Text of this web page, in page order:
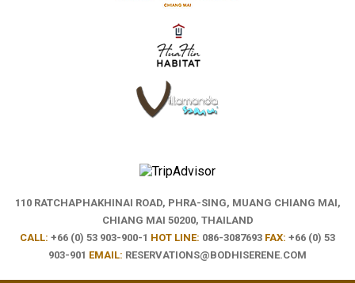
110 RATCHAPHAKHINAI ROAD, PHRA-SING, MUANG CHIANG MAI,
CHIANG MAI 50200, THAILAND
CALL: +66 (0) 53 903-900-1 HOT LINE: 086-3087693 FAX: +66 (0) 53
903-901 EMAIL: RESERVATIONS@BODHISERENE.COM